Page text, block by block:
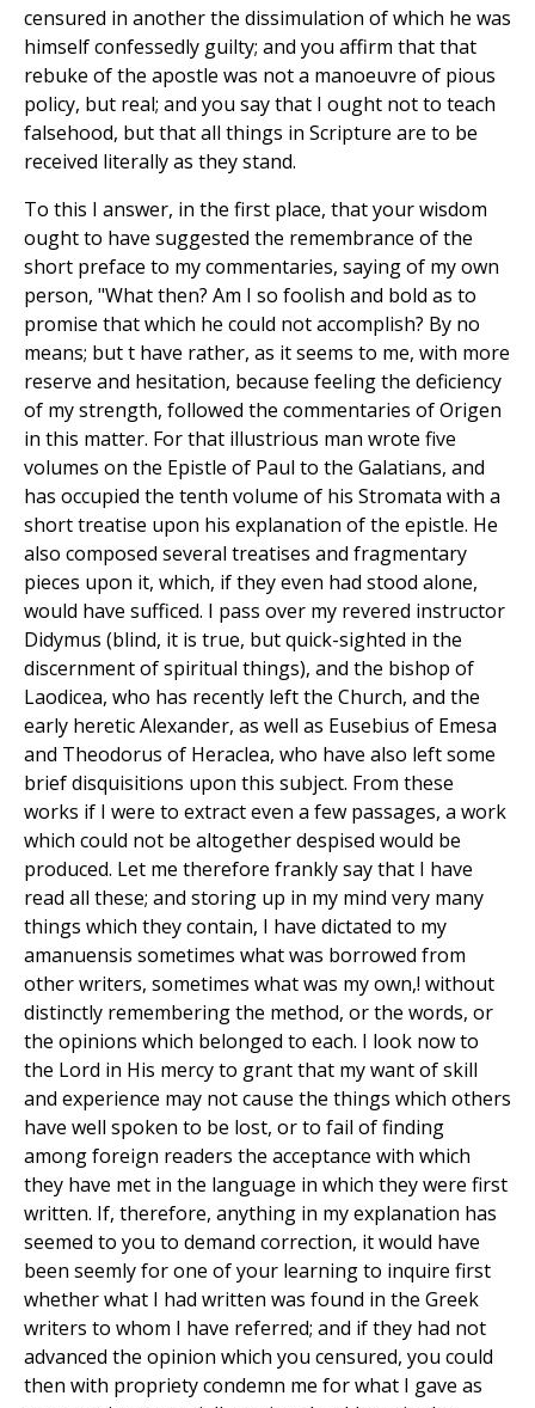
censured in another the dissimulation of which he was
himself confessedly guilty; and you affirm that that
rebuke of the apostle was not a manoeuvre of pious
policy, but real; and you say that I ought not to teach
falsehood, but that all things in Scripture are to be
received literally as they stand.
To this I answer, in the first place, that your wisdom
ought to have suggested the remembrance of the
short preface to my commentaries, saying of my own
person, "What then? Am I so foolish and bold as to
promise that which he could not accomplish? By no
means; but t have rather, as it seems to me, with more
reserve and hesitation, because feeling the deficiency
of my strength, followed the commentaries of Origen
in this matter. For that illustrious man wrote five
volumes on the Epistle of Paul to the Galatians, and
has occupied the tenth volume of his Stromata with a
short treatise upon his explanation of the epistle. He
also composed several treatises and fragmentary
pieces upon it, which, if they even had stood alone,
would have sufficed. I pass over my revered instructor
Didymus (blind, it is true, but quick-sighted in the
discernment of spiritual things), and the bishop of
Laodicea, who has recently left the Church, and the
early heretic Alexander, as well as Eusebius of Emesa
and Theodorus of Heraclea, who have also left some
brief disquisitions upon this subject. From these
works if I were to extract even a few passages, a work
which could not be altogether despised would be
produced. Let me therefore frankly say that I have
read all these; and storing up in my mind very many
things which they contain, I have dictated to my
amanuensis sometimes what was borrowed from
other writers, sometimes what was my own,! without
distinctly remembering the method, or the words, or
the opinions which belonged to each. I look now to
the Lord in His mercy to grant that my want of skill
and experience may not cause the things which others
have well spoken to be lost, or to fail of finding
among foreign readers the acceptance with which
they have met in the language in which they were first
written. If, therefore, anything in my explanation has
seemed to you to demand correction, it would have
been seemly for one of your learning to inquire first
whether what I had written was found in the Greek
writers to whom I have referred; and if they had not
advanced the opinion which you censured, you could
then with propriety condemn me for what I gave as